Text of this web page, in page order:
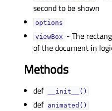
second to be shown
optionsᅟ
viewBoxᅟ - The
of the document in
Methods
def __init__()
def animated()